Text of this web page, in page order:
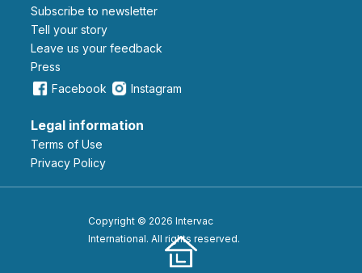
Subscribe to newsletter
Tell your story
leave us your feedback
Press
Facebook
Instagram
Legal information
Terms of Use
Privacy Policy
Copyright © 2026 Intervac
International. All rights reserved.